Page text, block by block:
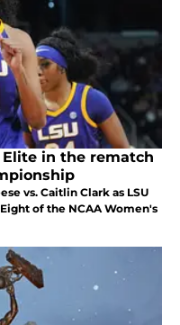
Elite in the rematch
vs. Caitlin Clark as LSU
of the NCAA Women's